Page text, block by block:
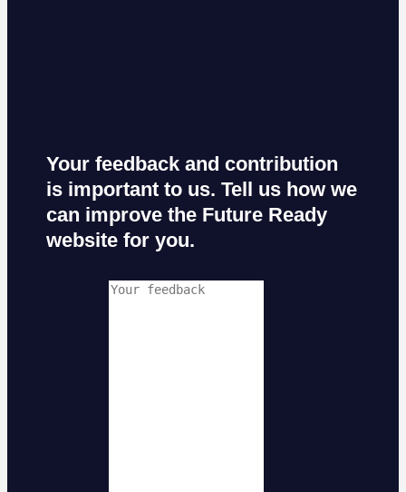
Your feedback and contribution
is important to us. Tell us how we
can improve the Future Ready
website for you.